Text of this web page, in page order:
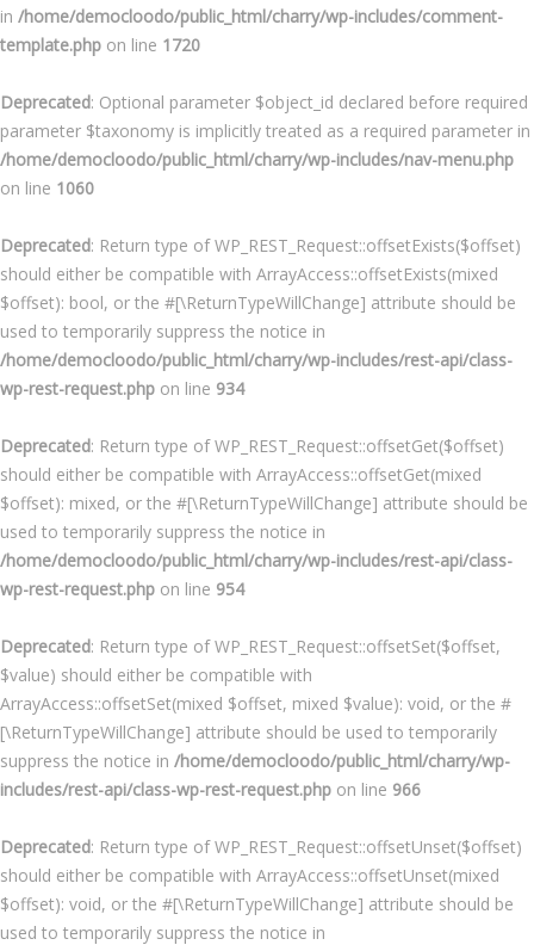
in /home/democloodo/public_html/charry/wp-includes/comment-
template.php on line 1720
Deprecated: Optional parameter $object_id declared before required
parameter $taxonomy is implicitly treated as a required parameter in
/home/democloodo/public_html/charry/wp-includes/nav-menu.php
on line 1060
Deprecated: Return type of WP_REST_Request::offsetExists($offset)
should either be compatible with ArrayAccess::offsetExists(mixed
$offset): bool, or the #[\ReturnTypeWillChange] attribute should be
used to temporarily suppress the notice in
/home/democloodo/public_html/charry/wp-includes/rest-api/class-
wp-rest-request.php on line 934
Deprecated: Return type of WP_REST_Request::offsetGet($offset)
should either be compatible with ArrayAccess::offsetGet(mixed
$offset): mixed, or the #[\ReturnTypeWillChange] attribute should be
used to temporarily suppress the notice in
/home/democloodo/public_html/charry/wp-includes/rest-api/class-
wp-rest-request.php on line 954
Deprecated: Return type of WP_REST_Request::offsetSet($offset,
$value) should either be compatible with
ArrayAccess::offsetSet(mixed $offset, mixed $value): void, or the #
[\ReturnTypeWillChange] attribute should be used to temporarily
suppress the notice in /home/democloodo/public_html/charry/wp-
includes/rest-api/class-wp-rest-request.php on line 966
Deprecated: Return type of WP_REST_Request::offsetUnset($offset)
should either be compatible with ArrayAccess::offsetUnset(mixed
$offset): void, or the #[\ReturnTypeWillChange] attribute should be
used to temporarily suppress the notice in